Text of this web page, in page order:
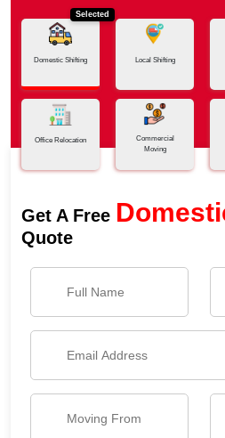
Selected
Domestic Shifting Local Shifting
Office Relocation
Commercial
Moving
Get A Free
Quote